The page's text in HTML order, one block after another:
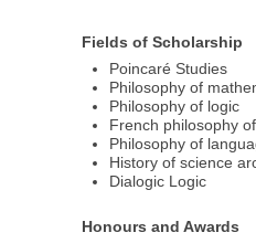
Fields of Scholarship
Poincaré Studies
Philosophy of
Philosophy of logic
French philosophy
Philosophy of
History of science
Dialogic Logic
Honours and Awards